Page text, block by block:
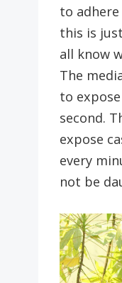
to
this is
all know
The
to
second.
expose
every
not be